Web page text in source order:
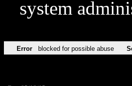
system
Error blocked for possible abuse